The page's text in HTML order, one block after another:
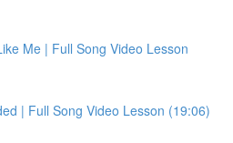
Me | Full Song Video Lesson
| Full Song Video Lesson (19:06)